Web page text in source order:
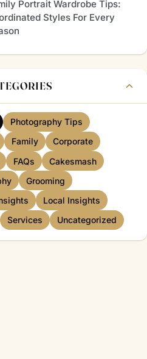
Portrait Wardrobe Tips:
Styles For Every
Photography Tips
Family
Corporate
FAQs
Cakesmash
Grooming
Local Insights
Services Uncategorized